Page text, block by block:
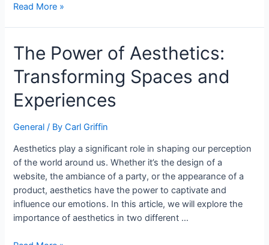
Read More »
The Power of Aesthetics:
Transforming Spaces and
Experiences
General / ByCarl Griffin
Aesthetics play a significant role in shaping our perception
of the world around us. Whether it’s the design of a
website, the ambiance of a party, or the appearance of a
product, aesthetics have the power to captivate and
influence our emotions. In this article, we will explore the
importance of aesthetics in two different …